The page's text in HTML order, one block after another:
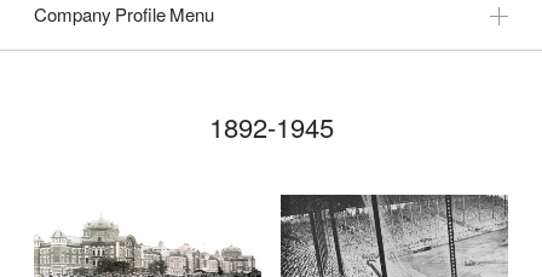
Company Profile Menu
1892-1945